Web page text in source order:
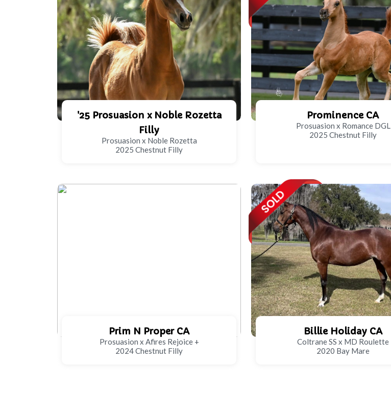
'25 Prosuasion x Noble Rozetta
Filly
Prosuasion x Noble Rozetta
2025 Chestnut Filly
Prominence CA
Prosuasion x Romance DGL
2025 Chestnut Filly
Prim N Proper CA
Prosuasion x Afires Rejoice +
2024 Chestnut Filly
Billie Holiday CA
Coltrane SS x MD Roulette
2020 Bay Mare